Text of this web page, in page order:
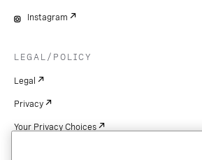
Instagram
LEGAL/POLICY
Legal
Privacy
Your Privacy Choices